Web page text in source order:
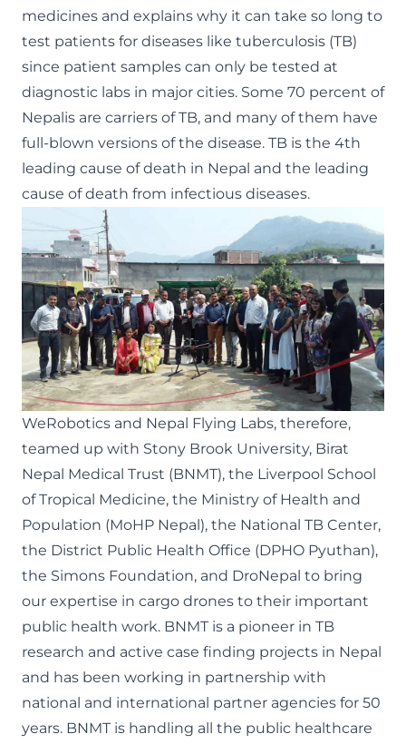
medicines and explains why it can take so long to
test patients for diseases like tuberculosis (TB)
since patient samples can only be tested at
diagnostic labs in major cities. Some 70 percent of
Nepalis are carriers of TB, and many of them have
full-blown versions of the disease. TB is the 4th
leading cause of death in Nepal and the leading
cause of death from infectious diseases.
WeRobotics and Nepal Flying Labs, therefore,
teamed up with Stony Brook University, Birat
Nepal Medical Trust (BNMT), the Liverpool School
of Tropical Medicine, the Ministry of Health and
Population (MoHP Nepal), the National TB Center,
the District Public Health Office (DPHO Pyuthan),
the Simons Foundation, and DroNepal to bring
our expertise in cargo drones to their important
public health work. BNMT is a pioneer in TB
research and active case finding projects in Nepal
and has been working in partnership with
national and international partner agencies for 50
years. BNMT is handling all the public healthcare